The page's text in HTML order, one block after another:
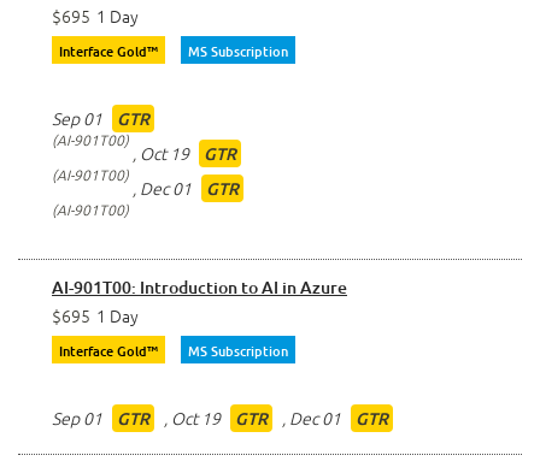
$695 1 Day
Interface Gold™ MS Subscription
Sep 01 GTR
AI-901T00
, Oct 19 GTR
AI-901T00
, Dec 01 GTR
AI-901T00
AI-901T00: Introduction to AI in Azure
$695 1 Day
Interface Gold™ MS Subscription
Sep 01 GTR , Oct 19 GTR , Dec 01 GTR